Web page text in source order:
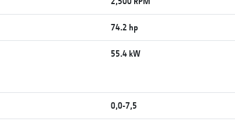
74.2 hp
55.4 kW
0,0-7,5